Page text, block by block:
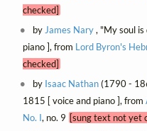
checked]
by James Nary, "My soul is
piano ], from Lord Byron's
checked]
by Isaac Nathan(1790 -
1815 [ voice and piano ], from
No. I, no. 9 [sung text not yet